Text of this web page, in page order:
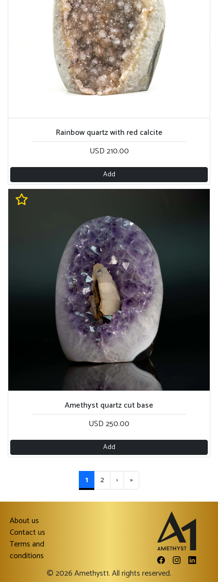
Rainbow quartz with red calcite
USD 210.00
Add
Amethyst quartz cut base
USD 250.00
Add
1 2 › »
About us
Contact us
Terms and
conditions
© 2026 Amethyst1. All rights reserved.